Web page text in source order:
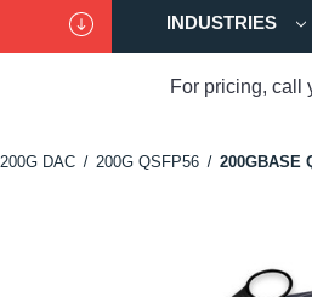
INDUSTRIES
For pricing, call
200G DAC 200G QSFP56 200GBASE